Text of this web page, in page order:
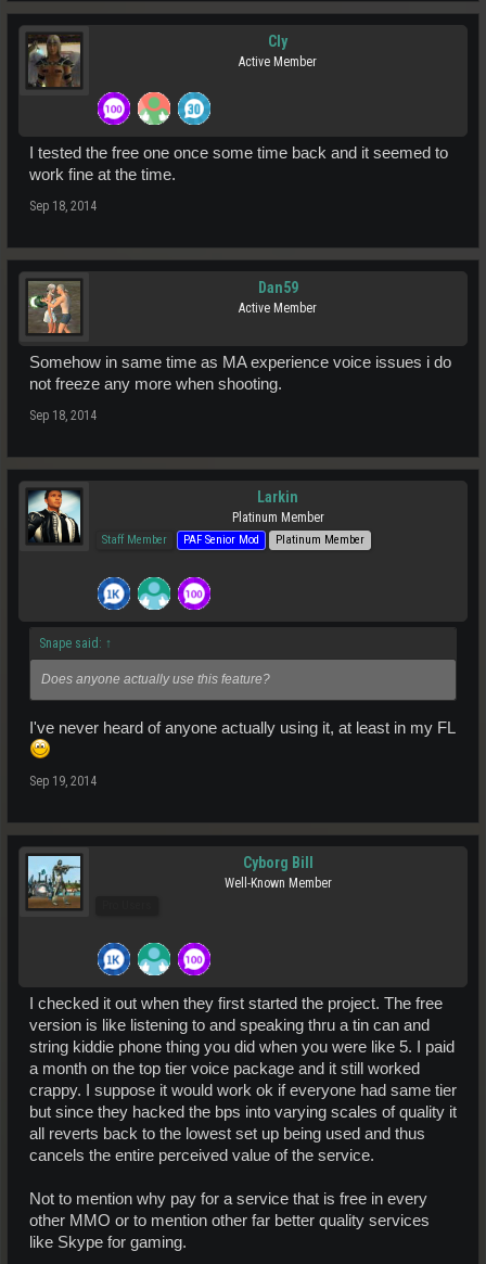
Cly
Active Member
I tested the free one once some time back and it seemed to
work fine at the time.
Sep 18, 2014
Dan59
Active Member
Somehow in same time as MA experience voice issues i do
not freeze any more when shooting.
Sep 18, 2014
Larkin
Platinum Member
Staff Member PAF Senior Mod Platinum Member
Snape said: ↑
Does anyone actually use this feature?
I've never heard of anyone actually using it, at least in my FL
Sep 19, 2014
Cyborg Bill
Well-Known Member
I checked it out when they first started the project. The free
version is like listening to and speaking thru a tin can and
string kiddie phone thing you did when you were like 5. I paid
a month on the top tier voice package and it still worked
crappy. I suppose it would work ok if everyone had same tier
but since they hacked the bps into varying scales of quality it
all reverts back to the lowest set up being used and thus
cancels the entire perceived value of the service.
Not to mention why pay for a service that is free in every
other MMO or to mention other far better quality services
like Skype for gaming.